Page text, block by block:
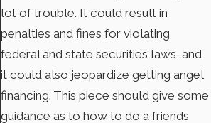
lot of trouble. It could result in
penalties and fines for violating
federal and state securities laws, and
it could also jeopardize getting angel
financing. This piece should give some
guidance as to how to do a friends
TOR LAW
TAKES
EFFECT
JANUARY
USING A
CHATBOT